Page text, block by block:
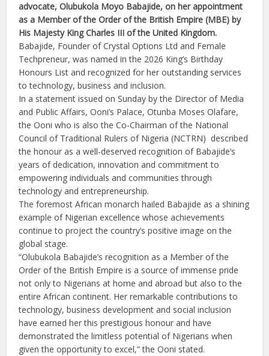
advocate, Olubukola Moyo Babajide, on her appointment
as a Member of the Order of the British Empire (MBE) by
His Majesty King Charles III of the United Kingdom.
Babajide, Founder of Crystal Options Ltd and Female
Techpreneur, was named in the 2026 King’s Birthday
Honours List and recognized for her outstanding services
to technology, business and inclusion.
In a statement issued on Sunday by the Director of Media
and Public Affairs, Ooni’s Palace, Otunba Moses Olafare,
the Ooni who is also the Co-Chairman of the National
Council of Traditional Rulers of Nigeria (NCTRN) described
the honour as a well-deserved recognition of Babajide’s
years of dedication, innovation and commitment to
empowering individuals and communities through
technology and entrepreneurship.
The foremost African monarch hailed Babajide as a shining
example of Nigerian excellence whose achievements
continue to project the country’s positive image on the
global stage.
“Olubukola Babajide’s recognition as a Member of the
Order of the British Empire is a source of immense pride
not only to Nigerians at home and abroad but also to the
entire African continent. Her remarkable contributions to
technology, business development and social inclusion
have earned her this prestigious honour and have
demonstrated the limitless potential of Nigerians when
given the opportunity to excel,” the Ooni stated.